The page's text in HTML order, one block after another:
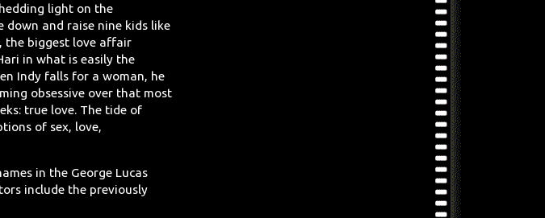
light on the
and raise nine kids like
the biggest love affair
in what is easily the
Indy falls for a woman, he
obsessive over that most
true love. The tide of
of sex, love,
in the George Lucas
include the previously